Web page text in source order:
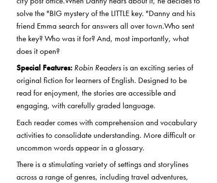
solve the "BIG mystery of the LITTLE key. "Danny and his
friend Emma search for answers all over town.Who sent
the key? Who was it for? And, most importantly, what
does it open?
Special Features: Robin Readersis an exciting series of
original fiction for learners of English. Designed to be
read for enjoyment, the stories are accessible and
engaging, with carefully graded language.
Each reader comes with comprehension and vocabulary
activities to consolidate understanding. More difficult or
uncommon words appear in a glossary.
There is a stimulating variety of settings and storylines
across a range of genres, including travel adventures,